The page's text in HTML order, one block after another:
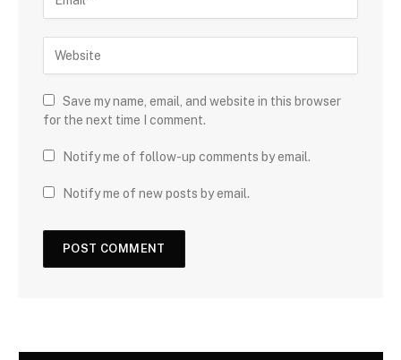
Save my name, email, and website in this browser
for the next time I comment.
Notify me of follow-up comments by email.
Notify me of new posts by email.